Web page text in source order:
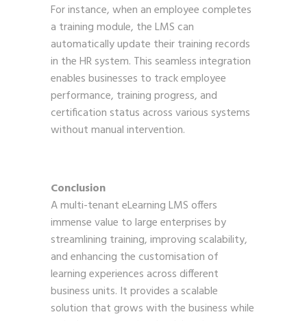
For instance, when an employee completes
a training module, the LMS can
automatically update their training records
in the HR system. This seamless integration
enables businesses to track employee
performance, training progress, and
certification status across various systems
without manual intervention.
Conclusion
A multi-tenant eLearning LMS offers
immense value to large enterprises by
streamlining training, improving scalability,
and enhancing the customisation of
learning experiences across different
business units. It provides a scalable
solution that grows with the business while